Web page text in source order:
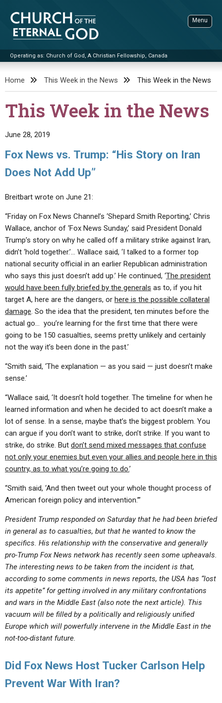
content
Church of the Eternal God
Operating as: Church of God, A Christian Fellowship, Canada
Menu
ADVANCED SEARCH
STANDINGWATCH
BOOKLETS
LETTERS
EDITORIALS
FORUMS
VIDEOS
SERMON ARCHIVES
ABOUT
ABOUT US
STATEMENT OF BELIEFS
HOLY DAYS
FEASTS
NEWS
Home This Week in the News This Week in the News
This Week in the News
June 28, 2019
Fox News vs. Trump: “His Story on Iran
Does Not Add Up”
Breitbart wrote on June 21:
“Friday on Fox News Channel’s ‘Shepard Smith Reporting,’ Chris
Wallace, anchor of ‘Fox News Sunday,’ said President Donald
Trump’s story on why he called off a military strike against Iran,
didn’t ‘hold together.’… Wallace said, ‘I talked to a former top
national security official in an earlier Republican administration
who says this just doesn’t add up.’ He continued, ‘The president
would have been fully briefed by the generals as to, if you hit
target A, here are the dangers, or here is the possible collateral
damage. So the idea that the president, ten minutes before the
actual go… you’re learning for the first time that there were
going to be 150 casualties, seems pretty unlikely and certainly
not the way it’s been done in the past.’
“Smith said, ‘The explanation — as you said — just doesn’t make
sense.’
“Wallace said, ‘It doesn’t hold together. The timeline for when he
learned information and when he decided to act doesn’t make a
lot of sense. In a sense, maybe that’s the biggest problem. You
can argue if you don’t want to strike, don’t strike. If you want to
strike, do strike. But don’t send mixed messages that confuse
not only your enemies but even your allies and people here in this
country, as to what you’re going to do.’
“Smith said, ‘And then tweet out your whole thought process of
American foreign policy and intervention.’”
President Trump responded on Saturday that he had been briefed
in general as to casualties, but that he wanted to know the
specifics. His relationship with the conservative and generally
pro-Trump Fox News network has recently seen some upheavals.
The interesting news to be taken from the incident is that,
according to some comments in news reports, the USA has “lost
its appetite” for getting involved in any military confrontations
and wars in the Middle East (also note the next article). This
vacuum will be filled by a politically and religiously unified
Europe which will powerfully intervene in the Middle East in the
not-too-distant future.
Did Fox News Host Tucker Carlson Help
Prevent War With Iran?